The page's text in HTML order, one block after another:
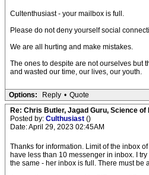
Cultenthusiast - your mailbox is full.
Please do not deny yourself social
We are all hurting and make mistakes.
The ones to despite are not ourselves but
and wasted our time, our lives, our youth.
Options: Reply • Quote
Re: Chris Butler, Jagad Guru, Science of
Posted by: Culthusiast ()
Date: April 29, 2023 02:45AM
Thanks for information. Limit of the inbox
have less than 10 messenger in inbox. I
the same - her inbox is full. There must be